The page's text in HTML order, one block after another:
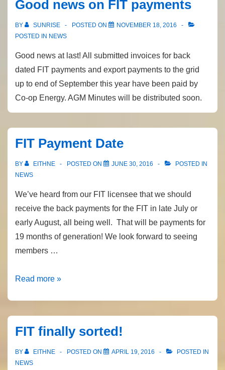
Good news on FIT payments
BY SUNRISE POSTED ON
NOVEMBER 18, 2016
POSTED IN NEWS
Good news at last! All submitted invoices for back
dated FIT payments and export payments to the grid
up to end of September this year have been paid by
Co-op Energy. AGM Minutes will be distributed soon.
FIT Payment Date
BY EITHNE POSTED ON JUNE 30, 2016
POSTED IN
NEWS
We’ve heard from our FIT licensee that we should
receive the back payments for the FIT in late July or
early August, all being well. That will be payments for
19 months of generation! We look forward to seeing
members …
FIT
Read more »
FIT finally sorted!
BY EITHNE POSTED ON APRIL 19, 2016
POSTED IN
NEWS